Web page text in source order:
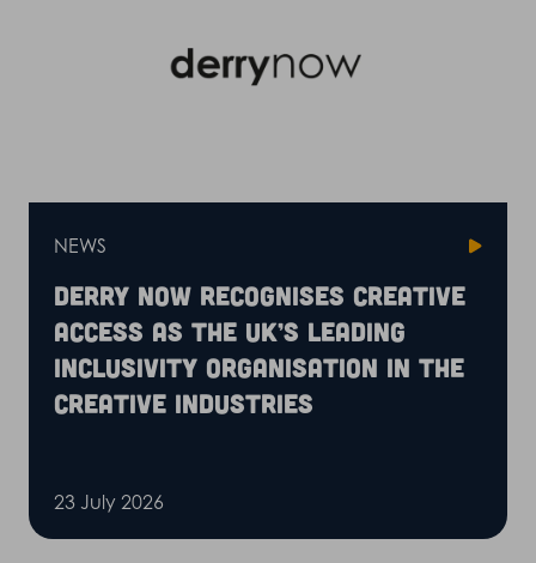
NEWS
Derry Now recognises Creative
Access as the UK’s leading
inclusivity organisation in the
creative industries
23 July 2026